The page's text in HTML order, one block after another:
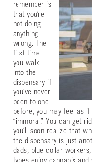
remember is
that you’re
not doing
anything
wrong. The
first time
you walk
into the
dispensary if
you’ve never
been to one
before, you may feel as if
“immoral.” You can get
you’ll soon realize that
the dispensary is just
dads, blue collar